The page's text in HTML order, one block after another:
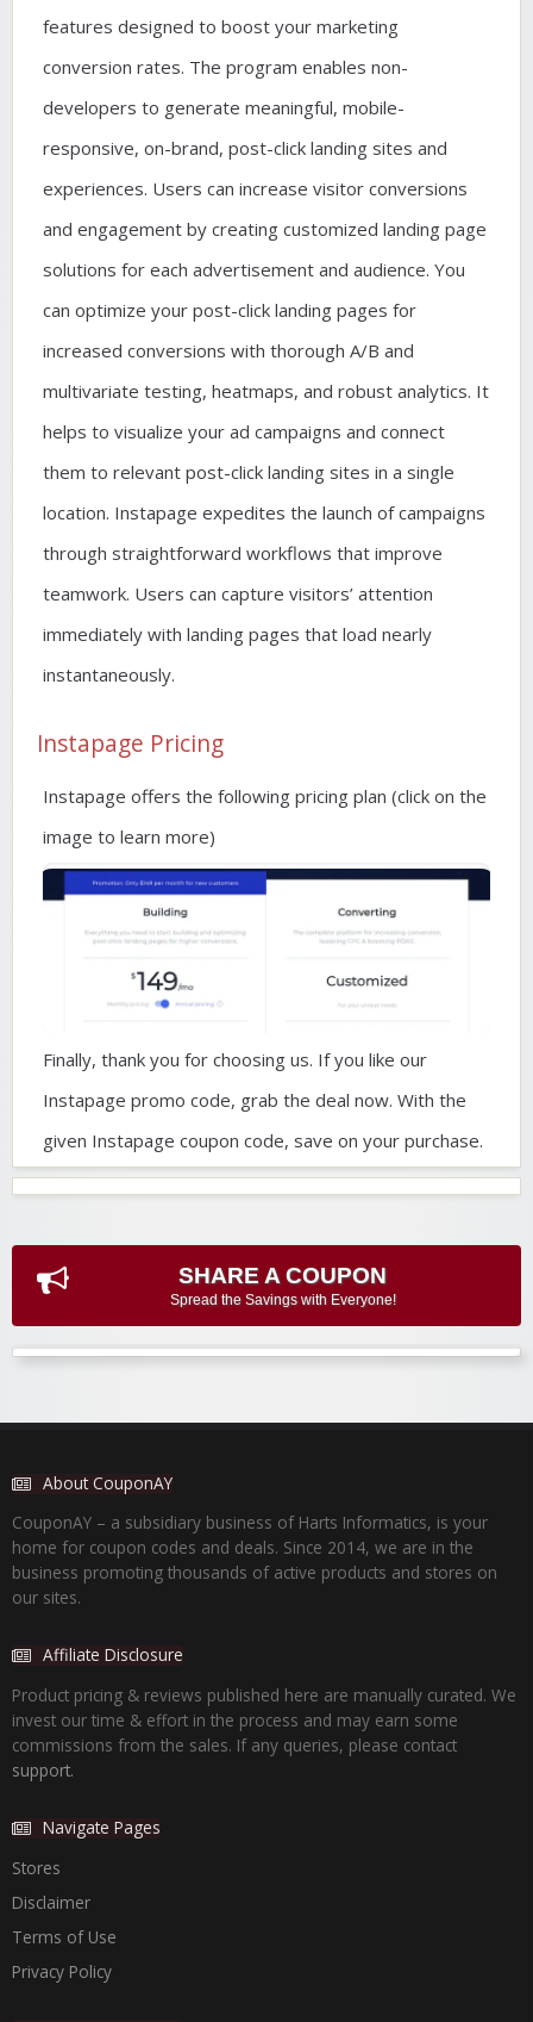
features designed to boost your marketing
conversion rates. The program enables non-
developers to generate meaningful, mobile-
responsive, on-brand, post-click landing sites and
experiences. Users can increase visitor conversions
and engagement by creating customized landing page
solutions for each advertisement and audience. You
can optimize your post-click landing pages for
increased conversions with thorough A/B and
multivariate testing, heatmaps, and robust analytics. It
helps to visualize your ad campaigns and connect
them to relevant post-click landing sites in a single
location. Instapage expedites the launch of campaigns
through straightforward workflows that improve
teamwork. Users can capture visitors’ attention
immediately with landing pages that load nearly
instantaneously.
Instapage Pricing
Instapage offers the following pricing plan (click on the
image to learn more)
Finally, thank you for choosing us. If you like our
Instapage promo code, grab the deal now. With the
given Instapage coupon code, save on your purchase.
SHARE A COUPON
Spread the Savings with Everyone!
About CouponAY
CouponAY – a subsidiary business of Harts Informatics, is your
home for coupon codes and deals. Since 2014, we are in the
business promoting thousands of active products and stores on
our sites.
Affiliate Disclosure
Product pricing & reviews published here are manually curated. We
invest our time & effort in the process and may earn some
commissions from the sales. If any queries, please contact
support.
Navigate Pages
Stores
Disclaimer
Terms of Use
Privacy Policy